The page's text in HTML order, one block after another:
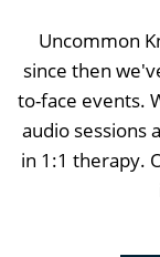
Uncommon
since then
to-face events.
audio sessions
in 1:1 therapy.